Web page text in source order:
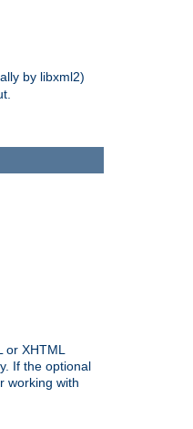
by libxml2)
XHTML
If the optional
working with